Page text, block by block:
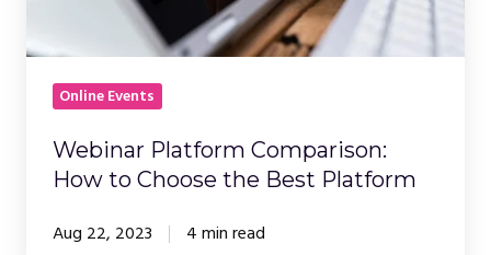
Online Events
Webinar Platform Comparison:
How to Choose the Best Platform
Aug 22, 2023 4 min read